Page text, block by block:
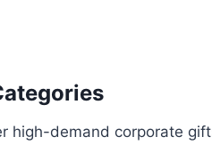
high-demand corporate